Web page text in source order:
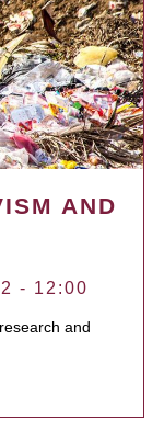
AND
- 12:00
and